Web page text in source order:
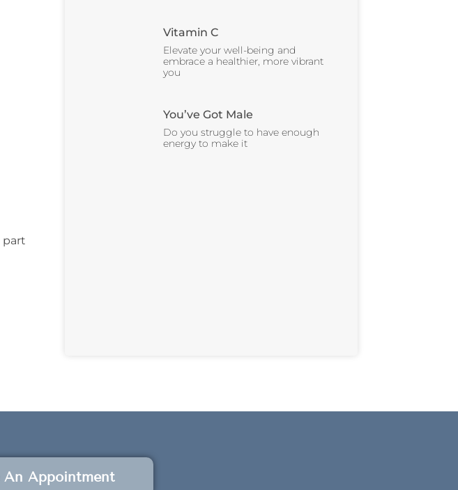
part
Vitamin C
Elevate your well-being and
embrace a healthier, more vibrant
you
You’ve Got Male
Do you struggle to have enough
energy to make it
An Appointment